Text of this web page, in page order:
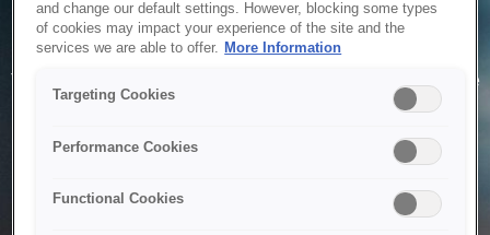
Service Unavailable
The system is temporarily unable to service your request due
to maintenance or technical reasons. We are working on
and change our default settings. However, blocking some types
of cookies may impact your experience of the site and the
services we are able to offer. More Information
Targeting Cookies
Performance Cookies
Functional Cookies